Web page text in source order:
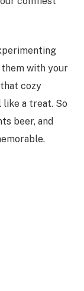
with your
cozy
a treat. So
beer, and